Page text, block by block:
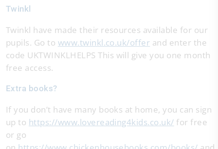
Twinkl
Twinkl have made their resources available for our
pupils. Go to www.twinkl.co.uk/offer and enter the
code UKTWINKLHELPS This will give you one month
free access.
Extra books?
If you don’t have many books at home, you can sign
up to https://www.lovereading4kids.co.uk/ for free
or go